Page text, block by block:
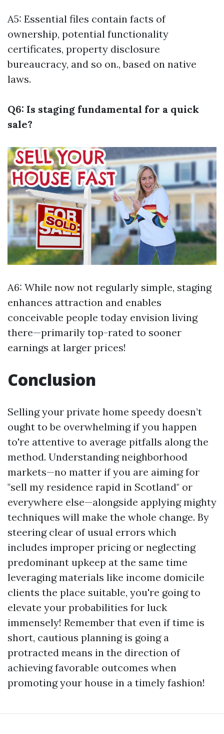
A5: Essential files contain facts of
ownership, potential functionality
certificates, property disclosure
bureaucracy, and so on., based on native
laws.
Q6: Is staging fundamental for a quick
sale?
A6: While now not regularly simple, staging
enhances attraction and enables
conceivable people today envision living
there—primarily top-rated to sooner
earnings at larger prices!
Conclusion
Selling your private home speedy doesn’t
ought to be overwhelming if you happen
to're attentive to average pitfalls along the
method. Understanding neighborhood
markets—no matter if you are aiming for
"sell my residence rapid in Scotland" or
everywhere else—alongside applying mighty
techniques will make the whole change. By
steering clear of usual errors which
includes improper pricing or neglecting
predominant upkeep at the same time
leveraging materials like income domicile
clients the place suitable, you're going to
elevate your probabilities for luck
immensely! Remember that even if time is
short, cautious planning is going a
protracted means in the direction of
achieving favorable outcomes when
promoting your house in a timely fashion!